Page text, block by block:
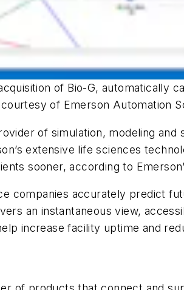
of Bio-G, automatically
of Emerson Automation
of simulation, modeling
extensive life sciences
sooner, according to
companies accurately predict
an instantaneous view,
increase facility uptime and